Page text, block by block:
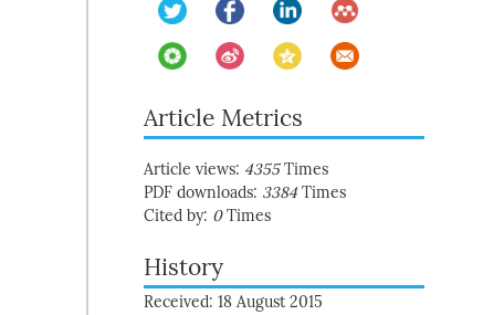
Article Metrics
Article views: 4355Times
PDF downloads: 3384 Times
Cited by: 0Times
History
Received: 18 August 2015